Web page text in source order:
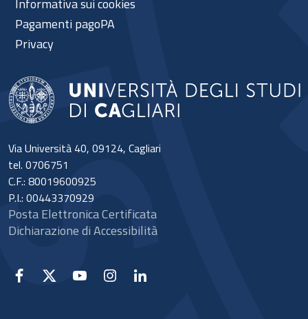
Via Università 40, 09124, Cagliari
tel. 0706751
C.F.: 80019600925
P.I.: 00443370929
Posta Elettronica Certificata
Dichiarazione di Accessibilità
Informativa sui cookies
Pagamenti pagoPA
Privacy
Facebook YouTube Instagram